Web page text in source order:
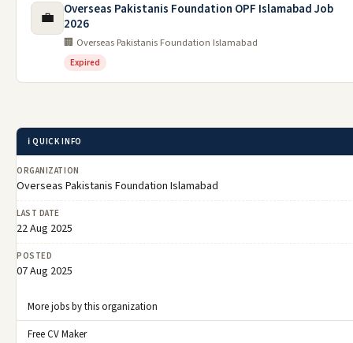
💼
Overseas Pakistanis Foundation OPF Islamabad Job
2026
🏢 Overseas Pakistanis Foundation Islamabad
Expired
ℹ️ QUICK INFO
ORGANIZATION
Overseas Pakistanis Foundation Islamabad
LAST DATE
22 Aug 2025
POSTED
07 Aug 2025
More jobs by this organization
Free CV Maker